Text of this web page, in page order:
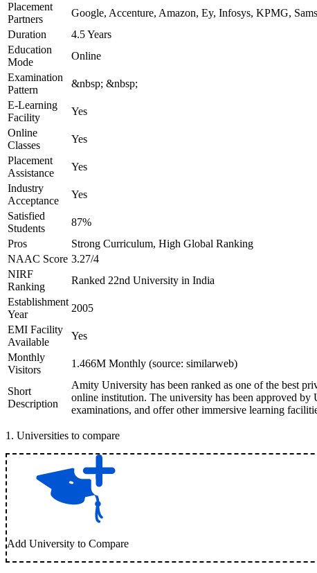
Placement
Partners
Google, Accenture, Amazon, Ey, Infosys, KPMG,
Duration
4.5 Years
Education
Mode
Online
Examination
Pattern
&nbsp; &nbsp;
E-Learning
Facility
Yes
Online
Classes
Yes
Placement
Assistance
Yes
Industry
Acceptance
Yes
Satisfied
Students
87%
Pros
Strong Curriculum, High Global Ranking
NAAC Score 3.27/4
NIRF
Ranking
Ranked 22nd University in India
Establishment
Year
2005
EMI Facility
Available
Yes
Monthly
Visitors
1.466M Monthly (source: similarweb)
Short
Description
Amity University has been ranked as one of the best
online institution. The university has been approved
examinations, and offer other immersive learning
1 . Universities to compare
Add University to Compare